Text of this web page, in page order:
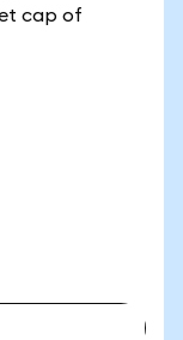
cap of